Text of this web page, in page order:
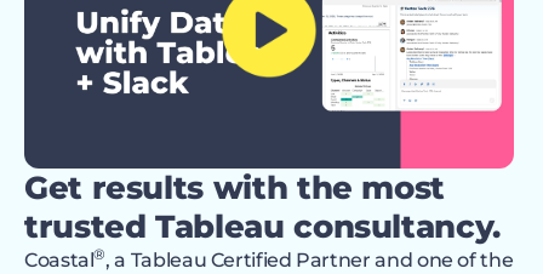
Get results with the most
trusted Tableau consultancy.
Coastal®, a Tableau Certified Partner and one of the